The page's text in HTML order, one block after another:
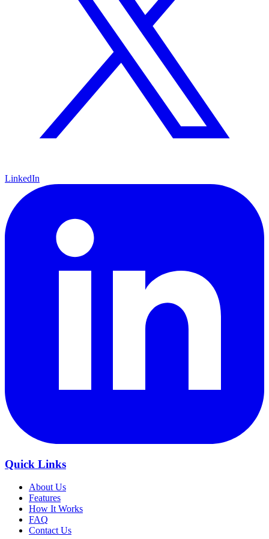
LinkedIn
Quick Links
About Us
Features
How It Works
FAQ
Contact Us